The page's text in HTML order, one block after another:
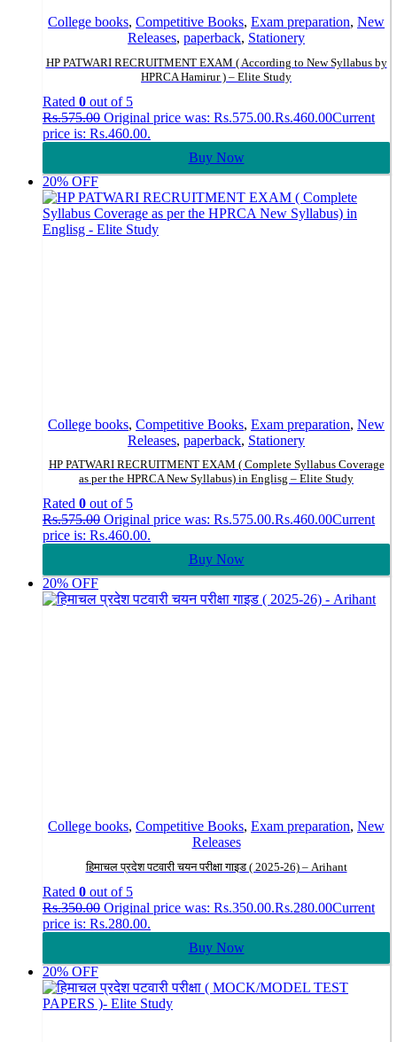
College books, Competitive Books, Exam preparation, New
Releases, paperback, Stationery
HP PATWARI RECRUITMENT EXAM ( According to New Syllabus by
HPRCA Hamirur ) – Elite Study
Rated 0 out of 5
Rs.575.00 Original price was: Rs.575.00.Rs.460.00Current
price is: Rs.460.00.
Buy Now
20% OFF
College books, Competitive Books, Exam preparation, New
Releases, paperback, Stationery
HP PATWARI RECRUITMENT EXAM ( Complete Syllabus Coverage
as per the HPRCA New Syllabus) in Englisg – Elite Study
Rated 0 out of 5
Rs.575.00 Original price was: Rs.575.00.Rs.460.00Current
price is: Rs.460.00.
Buy Now
20% OFF
College books, Competitive Books, Exam preparation, New
Releases
हिमाचल प्रदेश पटवारी चयन परीक्षा गाइड ( 2025-26) – Arihant
Rated 0 out of 5
Rs.350.00 Original price was: Rs.350.00.Rs.280.00Current
price is: Rs.280.00.
Buy Now
20% OFF